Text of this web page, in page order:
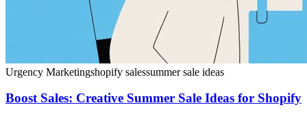
Urgency Marketingshopify salessummer sale ideas
Boost Sales: Creative Summer Sale Ideas for Shopify